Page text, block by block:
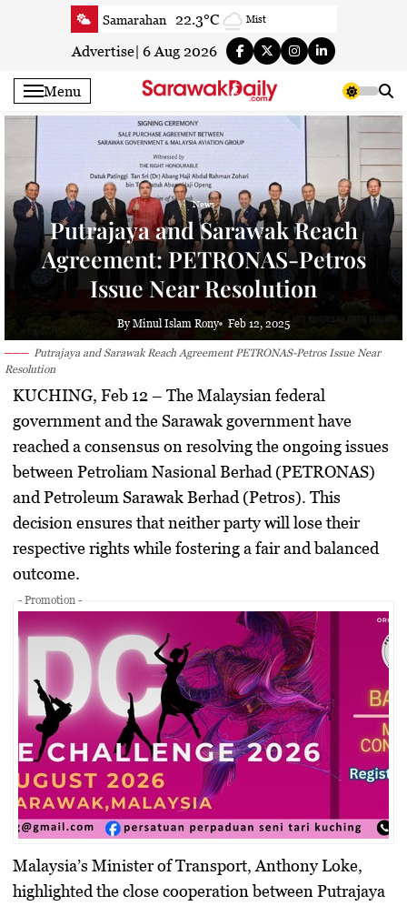
Samarahan 22.3°C Mist
Serian 24.9°C Clear
Sri Aman 25.3°C Smoky haze
Sibu 24.9°C
25°C
Sarikei 24.7°C Clear
Bintulu 27.5°C Clear
Kapit 23.8°C Clear
Miri 26.8°C Patchy rain nearby
Limbang 24.7°C Patchy rain nearby
Kuching 25.8°C Smoky haze
Advertise| 6 Aug 2026
Menu
News
Putrajaya and Sarawak Reach
Agreement: PETRONAS-Petros
Issue Near Resolution
By Minul Islam Rony Feb 12, 2025
Putrajaya and Sarawak Reach Agreement PETRONAS-Petros Issue Near
Resolution
KUCHING, Feb 12– The Malaysian federal
government and the Sarawak government have
reached a consensus on resolving the ongoing issues
between Petroliam Nasional Berhad (PETRONAS)
and Petroleum Sarawak Berhad (Petros). This
decision ensures that neither party will lose their
respective rights while fostering a fair and balanced
outcome.
- Promotion -
Malaysia’s Minister of Transport, Anthony Loke,
highlighted the close cooperation between Putrajaya